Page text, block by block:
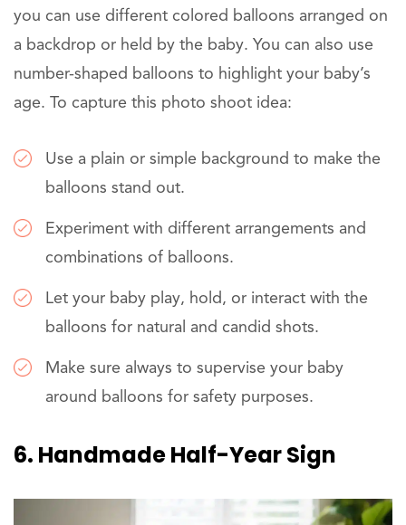
you can use different colored balloons arranged on
a backdrop or held by the baby. You can also use
number-shaped balloons to highlight your baby’s
age. To capture this photo shoot idea:
Use a plain or simple background to make the
balloons stand out.
Experiment with different arrangements and
combinations of balloons.
Let your baby play, hold, or interact with the
balloons for natural and candid shots.
Make sure always to supervise your baby
around balloons for safety purposes.
6. Handmade Half-Year Sign